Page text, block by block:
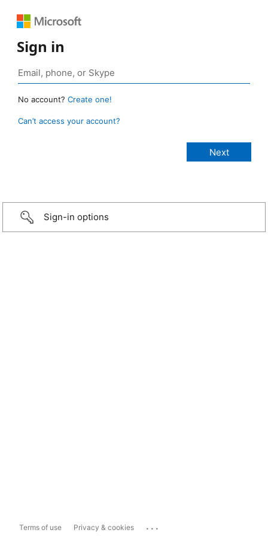
Sign in
No account? Create one!
Can’t access your account?
Sign-in options
Terms of use Privacy & cookies ...